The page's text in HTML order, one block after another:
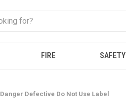
FIRE SAFETY
Danger Defective Do Not Use Label